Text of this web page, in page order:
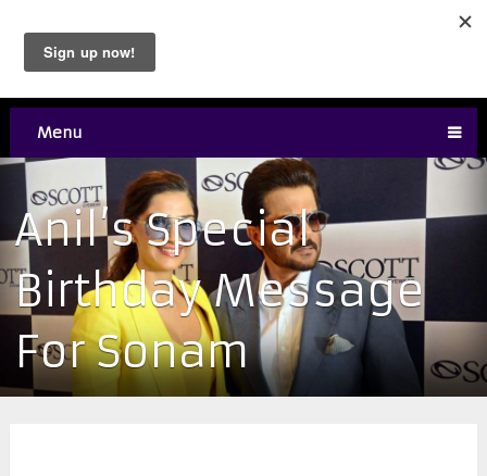
Menu
Anil’s Special
Birthday Message
For Sonam